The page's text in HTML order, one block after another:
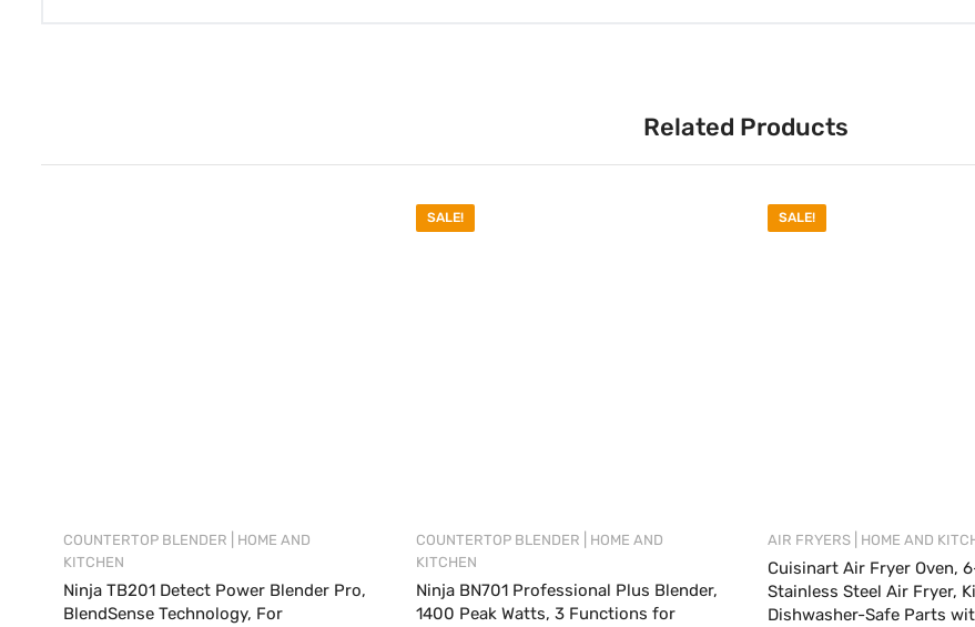
Related Products
COUNTERTOP BLENDER
HOME AND
KITCHEN
Ninja TB201 Detect Power Blender Pro,
BlendSense Technology, For
SALE!
COUNTERTOP BLENDER
HOME AND
KITCHEN
Ninja BN701 Professional Plus Blender,
1400 Peak Watts, 3 Functions for
SALE!
AIR FRYERS HOME AND
Cuisinart Air Fryer Oven,
Stainless Steel Air Fryer,
Dishwasher-Safe Parts